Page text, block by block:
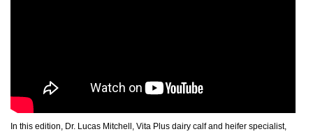
In this edition, Dr. Lucas Mitchell, Vita Plus dairy calf and heifer specialist,